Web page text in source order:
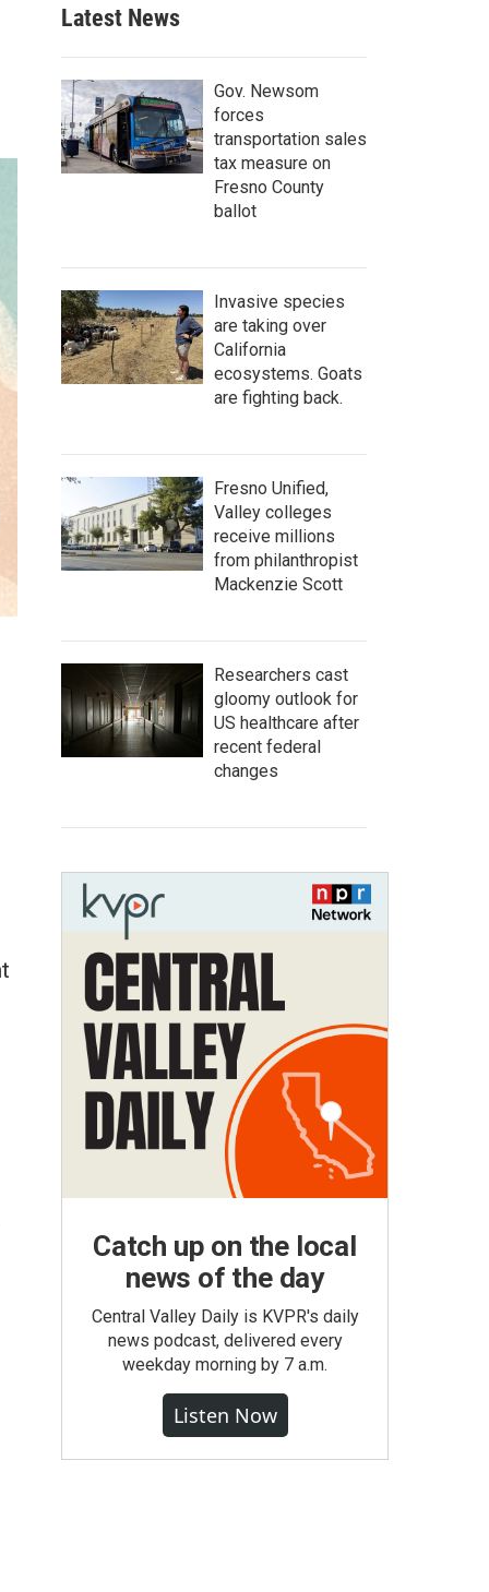
Latest News
Gov. Newsom
forces
transportation sales
tax measure on
Fresno County
ballot
Invasive species
are taking over
California
ecosystems. Goats
are fighting back.
Fresno Unified,
Valley colleges
receive millions
from philanthropist
Mackenzie Scott
Researchers cast
gloomy outlook for
US healthcare after
recent federal
changes
Catch up on the local
news of the day
Central Valley Daily is KVPR's daily
news podcast, delivered every
weekday morning by 7 a.m.
Listen Now